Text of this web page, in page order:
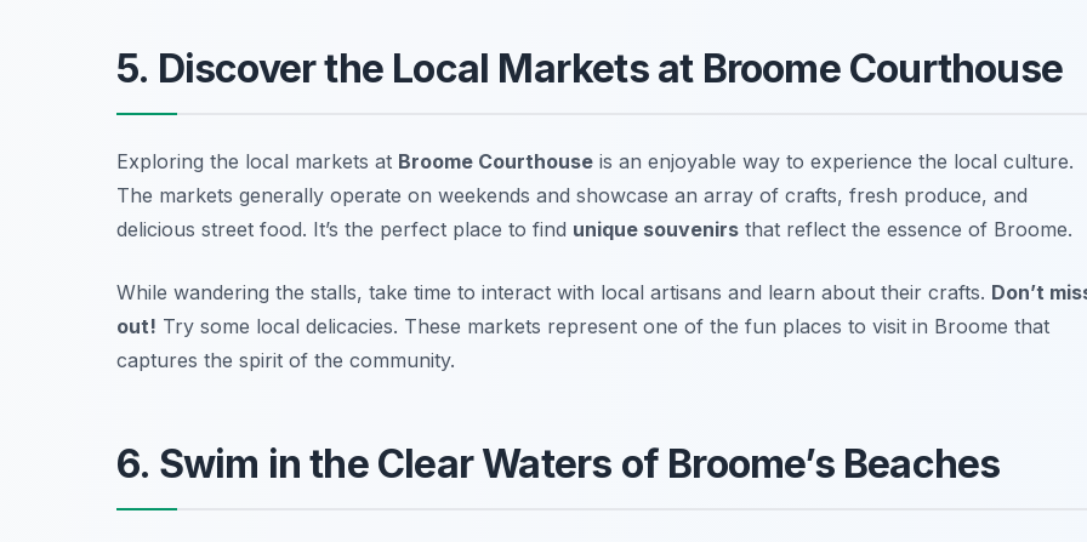
5. Discover the Local Markets at Broome Courthouse
Exploring the local markets at Broome Courthouse is an enjoyable way to experience the local culture.
The markets generally operate on weekends and showcase an array of crafts, fresh produce, and
delicious street food. It’s the perfect place to find unique souvenirs that reflect the essence of Broome.
While wandering the stalls, take time to interact with local artisans and learn about their crafts. Don’t
out! Try some local delicacies. These markets represent one of the fun places to visit in Broome that
captures the spirit of the community.
6. Swim in the Clear Waters of Broome’s Beaches